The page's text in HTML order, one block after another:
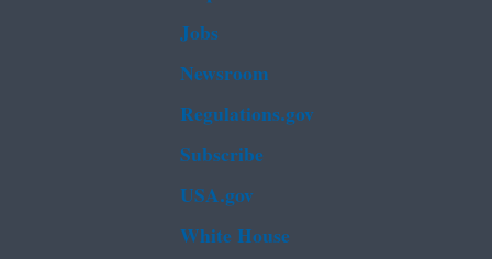
Jobs
Newsroom
Regulations.gov
Subscribe
USA.gov
White House